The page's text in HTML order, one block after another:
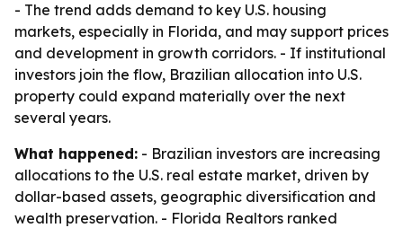
- The trend adds demand to key U.S. housing
markets, especially in Florida, and may support prices
and development in growth corridors. - If institutional
investors join the flow, Brazilian allocation into U.S.
property could expand materially over the next
several years.
What happened: - Brazilian investors are increasing
allocations to the U.S. real estate market, driven by
dollar-based assets, geographic diversification and
wealth preservation. - Florida Realtors ranked